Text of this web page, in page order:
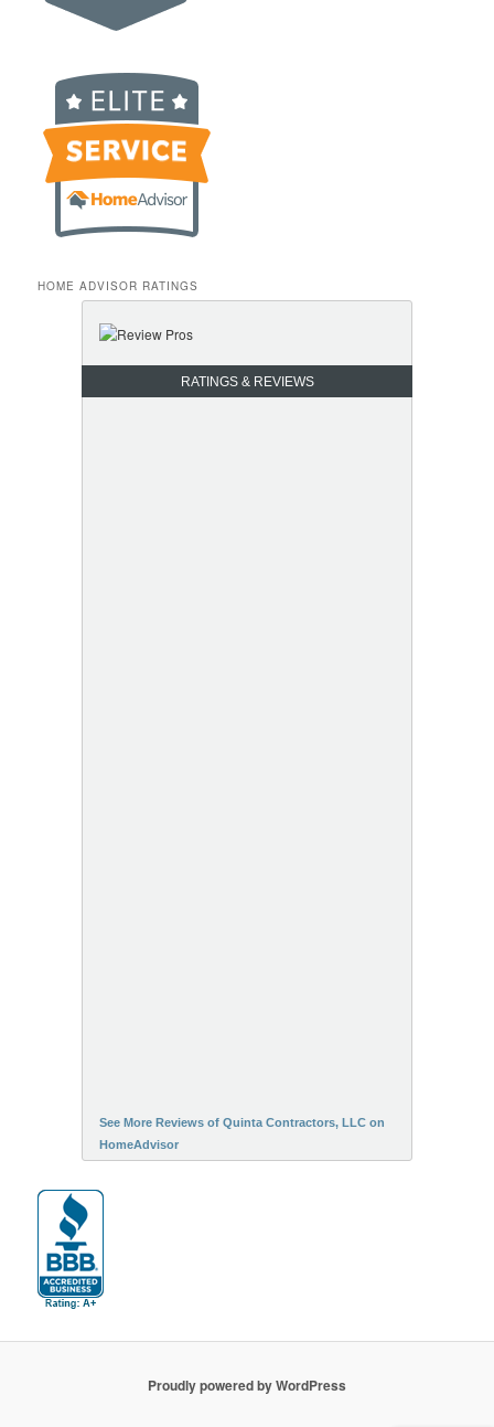
HOME ADVISOR RATINGS
RATINGS & REVIEWS
See More Reviews of Quinta Contractors, LLC on
HomeAdvisor
Proudly powered by WordPress